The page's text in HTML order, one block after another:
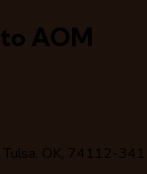
AOM
Tulsa, OK, 74112-